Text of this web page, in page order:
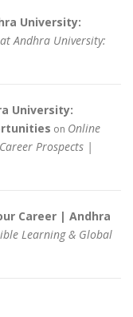
University:
Andhra University:
University:
on Online
Prospects |
Career | Andhra
Learning & Global